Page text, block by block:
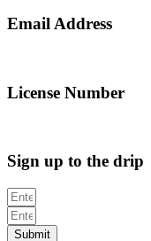
Email Address
License Number
Sign up to the drip
Submit